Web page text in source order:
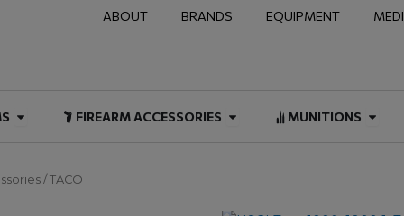
ABOUT BRANDS EQUIPMENT
& DUTY
Open FIREARMSFIREARM ACCESSORIES Open FIREARMMUNITIONS
/ TACO